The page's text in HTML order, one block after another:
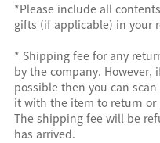
*Please include all
gifts (if applicable) in your
* Shipping fee for any
by the company. However,
possible then you can
it with the item to return
The shipping fee will be
has arrived.